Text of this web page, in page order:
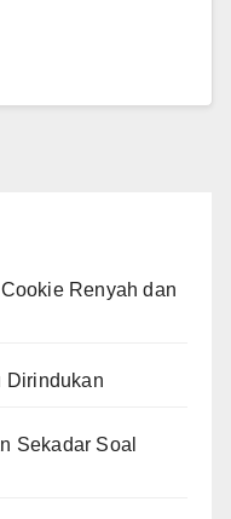
Renyah dan
Dirindukan
Sekadar Soal